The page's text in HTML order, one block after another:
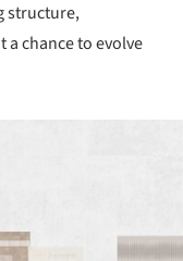
structure,
chance to evolve